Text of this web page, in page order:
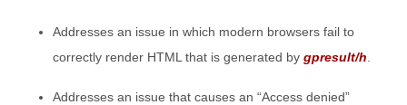
Addresses an issue in which modern browsers fail to
correctly render HTML that is generated by gpresult/h
Addresses an issue that causes an “Access denied”